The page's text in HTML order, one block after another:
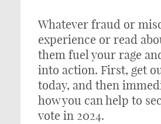
Whatever fraud or
experience or read
them fuel your rage
into action. First, get
today, and then
how you can help to
vote in 2024.